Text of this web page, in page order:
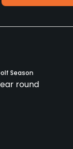
Season
round